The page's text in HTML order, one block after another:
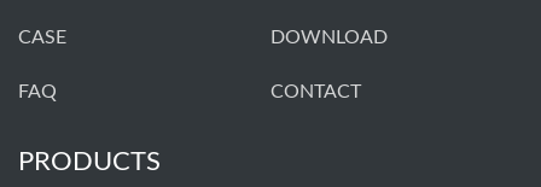
CASE DOWNLOAD
FAQ CONTACT
PRODUCTS